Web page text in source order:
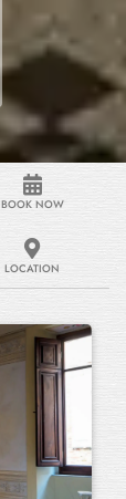
BOOK NOW
LOCATION